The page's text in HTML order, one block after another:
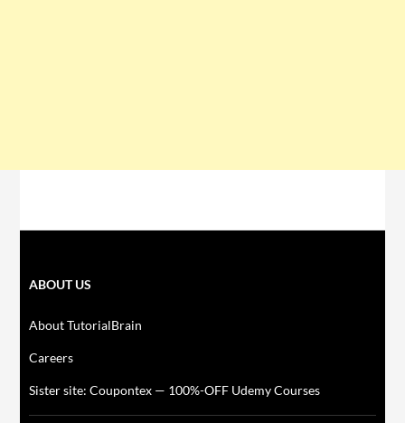
ABOUT US
About TutorialBrain
Careers
Sister site: Coupontex — 100%-OFF Udemy Courses